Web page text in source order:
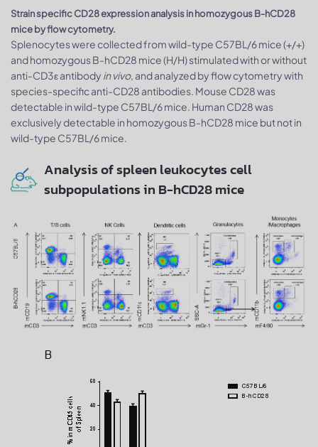
Strain specific CD28 expression analysis in homozygous B-hCD28
mice by flow cytometry.
Splenocytes were collected from wild-type C57BL/6 mice (+/+)
and homozygous B-hCD28 mice (H/H) stimulated with or without
anti-CD3ε antibody in vivo, and analyzed by flow cytometry with
species-specific anti-CD28 antibodies. Mouse CD28 was
detectable in wild-type C57BL/6 mice. Human CD28 was
exclusively detectable in homozygous B-hCD28 mice but not in
wild-type C57BL/6 mice.
Analysis of spleen leukocytes cell
subpopulations in B-hCD28 mice